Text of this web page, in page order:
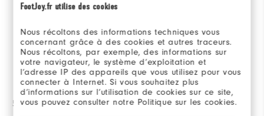
FootJoy.fr utilise des cookies
Nous récoltons des informations techniques vous
concernant grâce à des cookies et autres traceurs.
Nous récoltons, par exemple, des informations sur
votre navigateur, le système d’exploitation et
l’adresse IP des appareils que vous utilisez pour vous
connecter à Internet. Si vous souhaitez plus
d’informations sur l’utilisation de cookies sur ce site,
vous pouvez consulter notre Politique sur les cookies.
WRITE A REVIEW
Ratings Distribution
5 Stars